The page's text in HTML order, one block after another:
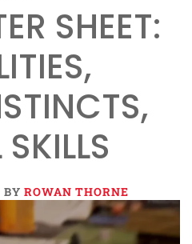
SHEET:
BY ROWAN THORNE